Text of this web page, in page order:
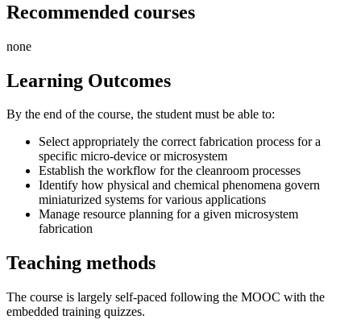
Recommended courses
none
Learning Outcomes
By the end of the course, the student must be able to:
Select appropriately the correct fabrication process for a
specific micro-device or microsystem
Establish the workflow for the cleanroom processes
Identify how physical and chemical phenomena govern
miniaturized systems for various applications
Manage resource planning for a given microsystem
fabrication
Teaching methods
The course is largely self-paced following the MOOC with the
embedded training quizzes.